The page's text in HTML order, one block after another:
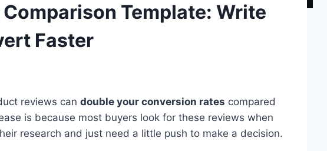
Template: Write
Faster
reviews can double your conversion rates compared
is because most buyers look for these reviews when
research and just need a little push to make a decision.